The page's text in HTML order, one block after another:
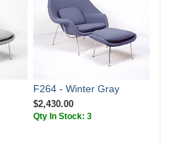
F264 - Winter Gray
$2,430.00
Qty In Stock: 3